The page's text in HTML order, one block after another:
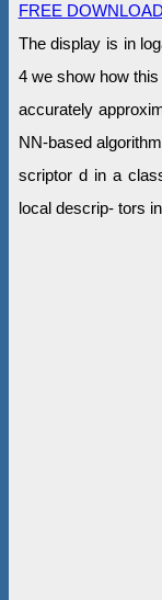
FREE DOWNLOAD
The display is in
4 we show how
accurately
NN-based
scriptor d in a
local descrip- tors